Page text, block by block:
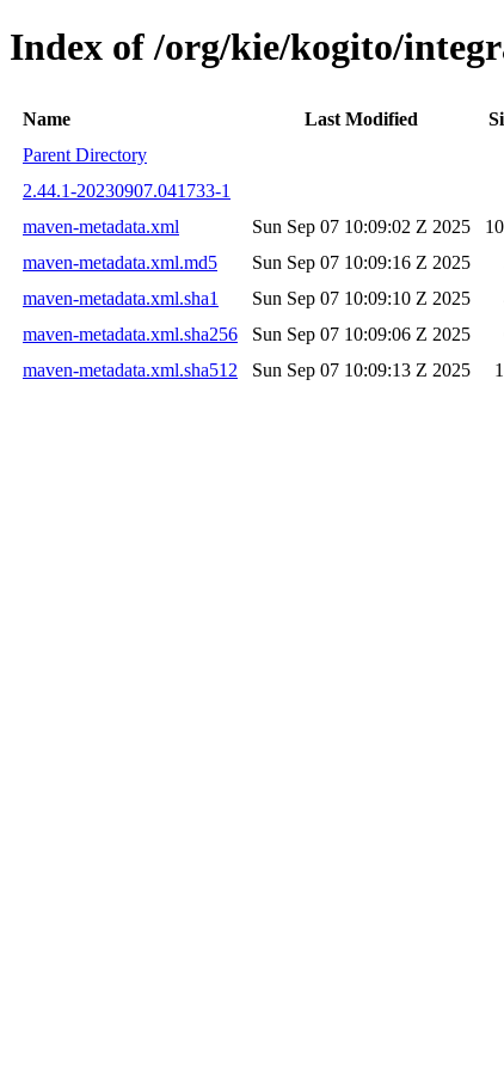
Index of /org/kie/kogito/
Name Last Modified
Parent Directory
2.44.1-20230907.041733-1
maven-metadata.xml
Sun Sep 07 10:09:02 Z 2025
maven-metadata.xml.md5
Sun Sep 07 10:09:16 Z 2025
maven-metadata.xml.sha1
Sun Sep 07 10:09:10 Z 2025
maven-metadata.xml.sha256
Sun Sep 07 10:09:06 Z 2025
maven-metadata.xml.sha512
Sun Sep 07 10:09:13 Z 2025